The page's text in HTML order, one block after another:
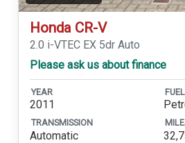
Honda CR-V
2.0 i-VTEC EX 5dr Auto
Please ask us about finance
YEAR
2011
FUEL
TRANSMISSION
Automatic